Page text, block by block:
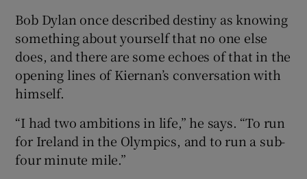
Bob Dylan once described destiny as knowing
something about yourself that no one else
does, and there are some echoes of that in the
opening lines of Kiernan’s conversation with
himself.
“I had two ambitions in life,” he says. “To run
for Ireland in the Olympics, and to run a sub-
four minute mile.”